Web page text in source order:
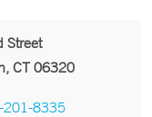
Street
CT 06320
201-8335